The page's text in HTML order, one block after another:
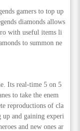
gamers to top up
diamonds allows
with useful items li
to summon ne
Its real-time 5 on 5
to take the enem
reproductions of cla
up and gaining experi
and new ones ar